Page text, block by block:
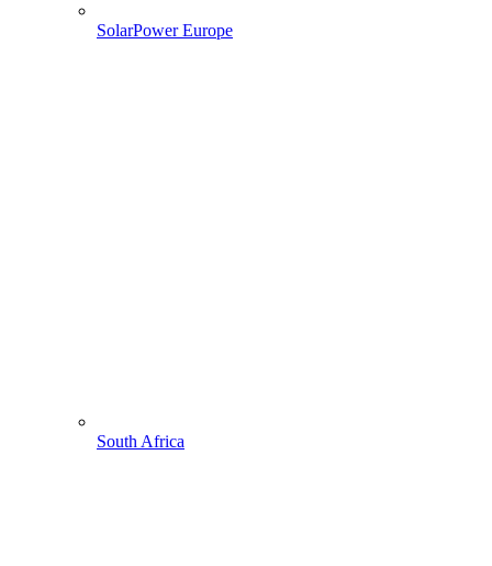
SolarPower Europe
South Africa